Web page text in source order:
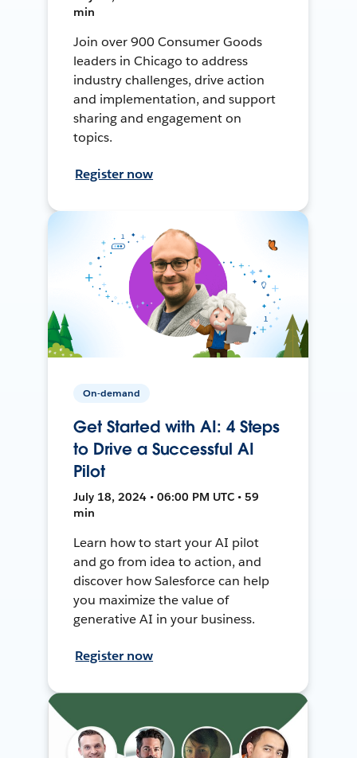
min
Join over 900 Consumer Goods
leaders in Chicago to address
industry challenges, drive action
and implementation, and support
sharing and engagement on
topics.
Register now
On-demand
Get Started with AI: 4 Steps
to Drive a Successful AI
Pilot
July 18, 2024 • 06:00 PM UTC • 59
min
Learn how to start your AI pilot
and go from idea to action, and
discover how Salesforce can help
you maximize the value of
generative AI in your business.
Register now